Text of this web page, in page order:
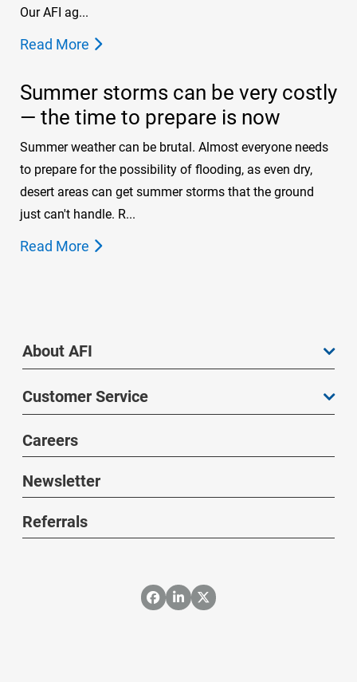
Our AFI ag...
Read More
Summer storms can be very costly
— the time to prepare is now
Summer weather can be brutal. Almost everyone needs
to prepare for the possibility of flooding, as even dry,
desert areas can get summer storms that the ground
just can't handle. R...
Read More
About AFI
Customer Service
Careers
Newsletter
Referrals